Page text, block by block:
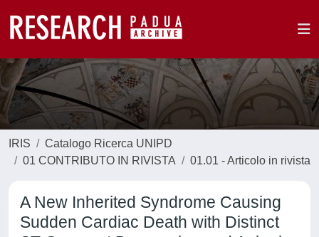
IRIS
Catalogo Ricerca UNIPD
01 CONTRIBUTO IN RIVISTA
01.01 - Articolo in rivista
A New Inherited Syndrome Causing
Sudden Cardiac Death with Distinct